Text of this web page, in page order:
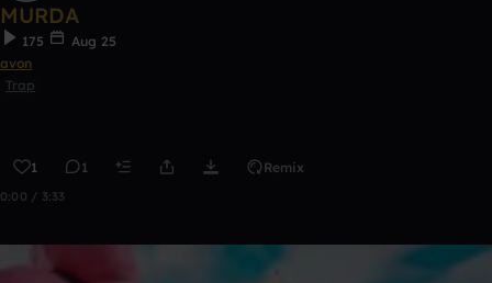
MURDA
175
Aug 25
avon
Trap
1 1 Remix
0:00 / 3:33